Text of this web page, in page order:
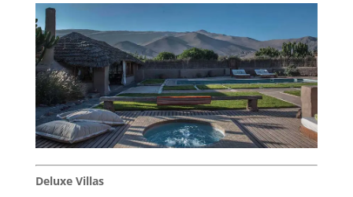
Deluxe Villas